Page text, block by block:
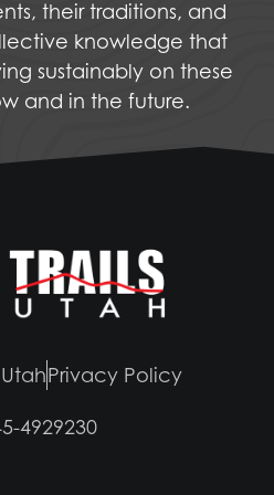
their traditions, and
knowledge that
sustainably on these
and in the future.
UtahPrivacy Policy
4929230